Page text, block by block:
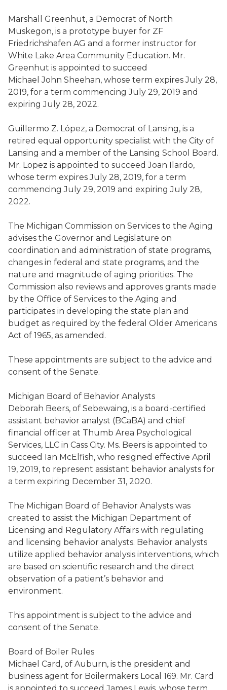
Marshall Greenhut, a Democrat of North
Muskegon, is a prototype buyer for ZF
Friedrichshafen AG and a former instructor for
White Lake Area Community Education. Mr.
Greenhut is appointed to succeed
Michael John Sheehan, whose term expires July 28,
2019, for a term commencing July 29, 2019 and
expiring July 28, 2022.
Guillermo Z. López, a Democrat of Lansing, is a
retired equal opportunity specialist with the City of
Lansing and a member of the Lansing School Board .
Mr. Lopez is appointed to succeed Joan Ilardo,
whose term expires July 28, 2019, for a term
commencing July 29, 2019 and expiring July 28,
2022.
The Michigan Commission on Services to the Aging
advises the Governor and Legislature on
coordination and administration of state programs,
changes in federal and state programs, and the
nature and magnitude of aging priorities. The
Commission also reviews and approves grants made
by the Office of Services to the Aging and
participates in developing the state plan and
budget as required by the federal Older Americans
Act of 1965, as amended.
These appointments are subject to the advice and
consent of the Senate.
Michigan Board of Behavior Analysts
Deborah Beers, of Sebewaing, is a board-certified
assistant behavior analyst (BCaBA) and chief
financial officer at Thumb Area Psychological
Services, LLC in Cass City. Ms. Beers is appointed to
succeed Ian McElfish, who resigned effective April
19, 2019, to represent assistant behavior analysts for
a term expiring December 31, 2020.
T he Michigan Board of Behavior Analysts was
created to assist the Michigan Department of
Licensing and Regulatory Affairs with regulating
and licensing behavior analysts. Behavior analysts
utilize applied behavior analysis interventions, which
are based on scientific research and the direct
observation of a patient’s behavior and
environment.
This appointment is subject to the advice and
consent of the Senate.
Board of Boiler Rules
Michael Card , of Auburn, is the president and
business agent for Boilermakers Local 169. Mr. Card